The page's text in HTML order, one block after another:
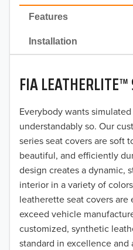
Features
Installation
FIA LEATHERLITE™
Everybody wants
understandably so. Our
series seat covers are soft
beautiful, and efficiently
design creates a dynamic,
interior in a variety of
leatherette seat covers
exceed vehicle
customized, synthetic
standard in excellence
2022
2021
2020
2019
2018
2017
2016
2015
2014
2013